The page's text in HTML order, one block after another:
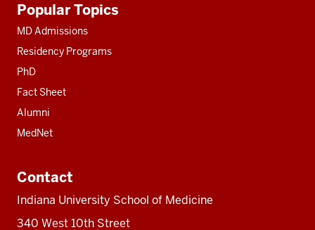
resources
Popular Topics
MD Admissions
Residency Programs
PhD
Fact Sheet
Alumni
MedNet
Contact
Indiana University School of Medicine
340 West 10th Street